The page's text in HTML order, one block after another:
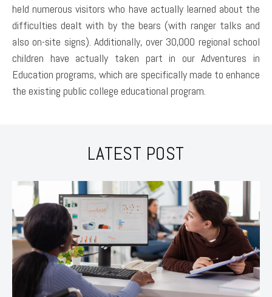
held numerous visitors who have actually learned about the
difficulties dealt with by the bears (with ranger talks and
also on-site signs). Additionally, over 30,000 regional school
children have actually taken part in our Adventures in
Education programs, which are specifically made to enhance
the existing public college educational program.
LATEST POST